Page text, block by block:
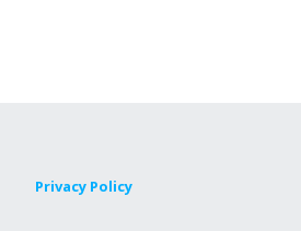
Privacy Policy